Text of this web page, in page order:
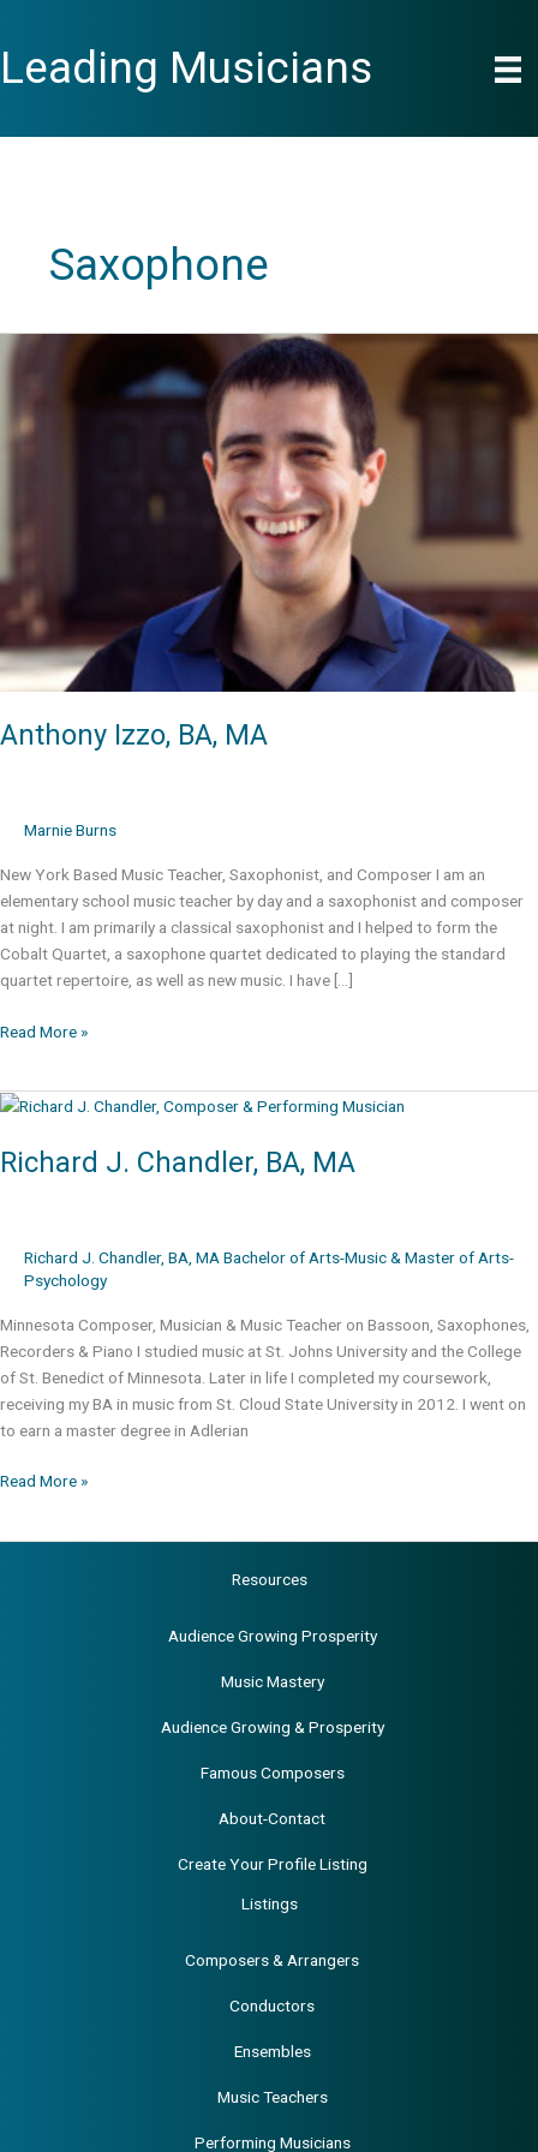
content
Leading Musicians
Saxophone
Anthony Izzo, BA, MA
Marnie Burns
New York Based Music Teacher, Saxophonist, and Composer I am an
elementary school music teacher by day and a saxophonist and composer
at night. I am primarily a classical saxophonist and I helped to form the
Cobalt Quartet, a saxophone quartet dedicated to playing the standard
quartet repertoire, as well as new music. I have […]
Anthony
MA
Read More »
Richard J. Chandler, BA, MA
Richard J. Chandler, BA, MA Bachelor of Arts-Music & Master of Arts-
Psychology
Minnesota Composer, Musician & Music Teacher on Bassoon, Saxophones,
Recorders & Piano I studied music at St. Johns University and the College
of St. Benedict of Minnesota. Later in life I completed my coursework,
receiving my BA in music from St. Cloud State University in 2012. I went on
to earn a master degree in Adlerian
Richard
Read More »
Resources
Audience Growing Prosperity
Music Mastery
Audience Growing & Prosperity
Famous Composers
About-Contact
Create Your Profile Listing
Listings
Composers & Arrangers
Conductors
Ensembles
Music Teachers
Performing Musicians